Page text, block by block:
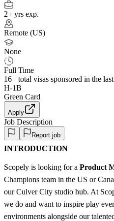
2+ yrs exp.
Remote (US)
None
Full Time
16+ total visas sponsored in the
H-1B
Green Card
Apply
Job Description
Report job
INTRODUCTION
Scopely is looking for a Product
Champions team in the US or
our Culver City studio hub. At
we do and want to inspire play
environments alongside our